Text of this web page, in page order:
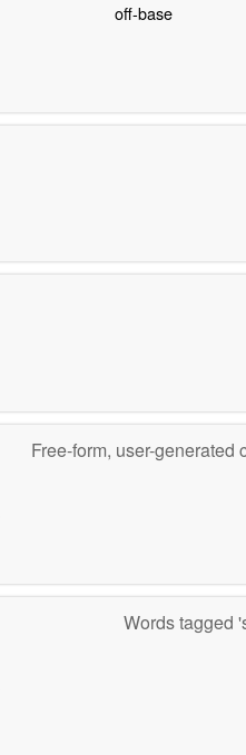
off-base
Free-form, user-
Words tagged